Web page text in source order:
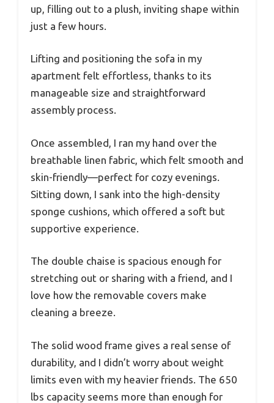
up, filling out to a plush, inviting shape within
just a few hours.
Lifting and positioning the sofa in my
apartment felt effortless, thanks to its
manageable size and straightforward
assembly process.
Once assembled, I ran my hand over the
breathable linen fabric, which felt smooth and
skin-friendly—perfect for cozy evenings.
Sitting down, I sank into the high-density
sponge cushions, which offered a soft but
supportive experience.
The double chaise is spacious enough for
stretching out or sharing with a friend, and I
love how the removable covers make
cleaning a breeze.
The solid wood frame gives a real sense of
durability, and I didn’t worry about weight
limits even with my heavier friends. The 650
lbs capacity seems more than enough for